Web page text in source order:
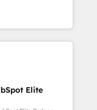
and Latin
intelligence.
Ireland, and
of successful
and enterprise
design connected
revenue
CRM and data
Elite